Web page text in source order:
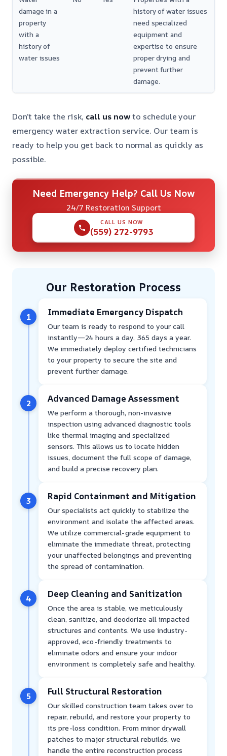
damage in a
property
with a
history of
water issues
history of water issues
need specialized
equipment and
expertise to ensure
proper drying and
prevent further
damage.
Don’t take the risk, call us nowto schedule your
emergency water extraction service. Our team is
ready to help you get back to normal as quickly as
possible.
Need Emergency Help? Call Us Now
24/7 Restoration Support
CALL US NOW
(559) 272-9793
Our Restoration Process
1 Immediate Emergency Dispatch
Our team is ready to respond to your call
instantly—24 hours a day, 365 days a year.
We immediately deploy certified technicians
to your property to secure the site and
prevent further damage.
2 Advanced Damage Assessment
We perform a thorough, non-invasive
inspection using advanced diagnostic tools
like thermal imaging and specialized
sensors. This allows us to locate hidden
issues, document the full scope of damage,
and build a precise recovery plan.
3 Rapid Containment and Mitigation
Our specialists act quickly to stabilize the
environment and isolate the affected areas.
We utilize commercial-grade equipment to
eliminate the immediate threat, protecting
your unaffected belongings and preventing
the spread of contamination.
4 Deep Cleaning and Sanitization
Once the area is stable, we meticulously
clean, sanitize, and deodorize all impacted
structures and contents. We use industry-
approved, eco-friendly treatments to
eliminate odors and ensure your indoor
environment is completely safe and healthy.
5 Full Structural Restoration
Our skilled construction team takes over to
repair, rebuild, and restore your property to
its pre-loss condition. From minor drywall
patches to major structural rebuilds, we
handle the entire reconstruction process